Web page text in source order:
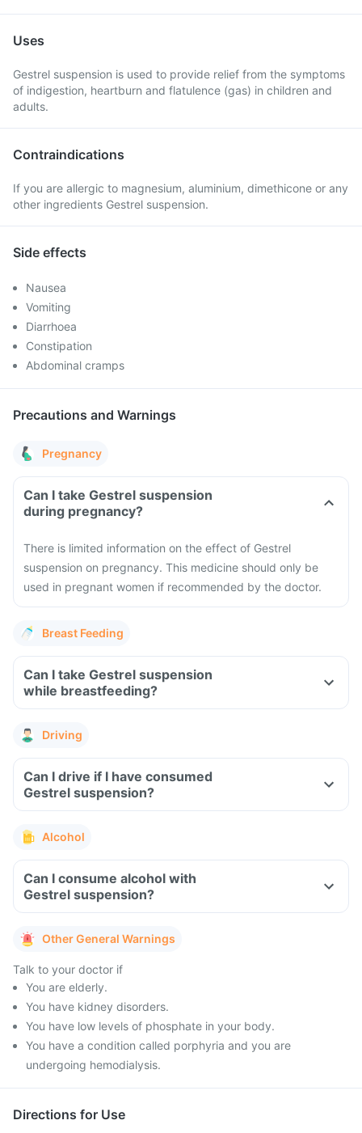
Uses
Gestrel suspension is used to provide relief from the symptoms
of indigestion, heartburn and flatulence (gas) in children and
adults.
Contraindications
If you are allergic to magnesium, aluminium, dimethicone or any
other ingredients Gestrel suspension.
Side effects
Nausea
Vomiting
Diarrhoea
Constipation
Abdominal cramps
Precautions and Warnings
Pregnancy
Can I take Gestrel suspension
during pregnancy?
There is limited information on the effect of Gestrel
suspension on pregnancy. This medicine should only be
used in pregnant women if recommended by the doctor.
Breast Feeding
Can I take Gestrel suspension
while breastfeeding?
Driving
Can I drive if I have consumed
Gestrel suspension?
Alcohol
Can I consume alcohol with
Gestrel suspension?
Other General Warnings
Talk to your doctor if
You are elderly.
You have kidney disorders.
You have low levels of phosphate in your body.
You have a condition called porphyria and you are
undergoing hemodialysis.
Directions for Use